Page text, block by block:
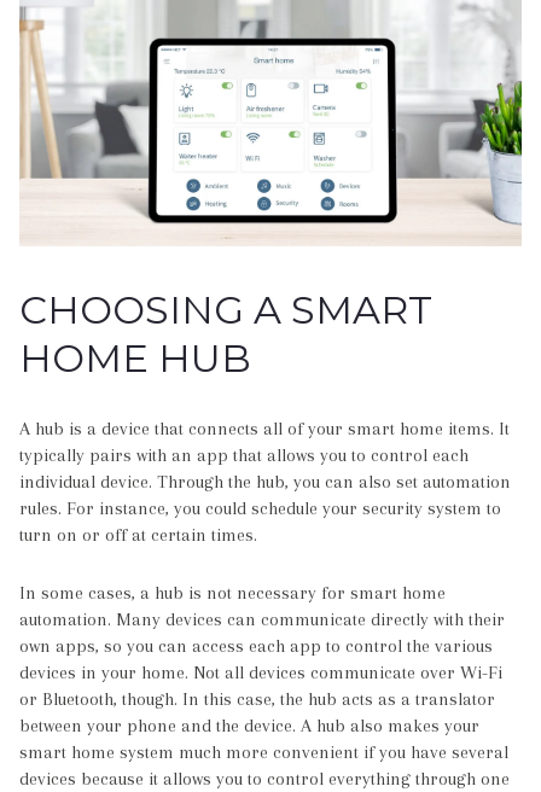
CHOOSING A SMART
HOME HUB
A hub is a device that connects all of your smart home items. It
typically pairs with an app that allows you to control each
individual device. Through the hub, you can also set automation
rules. For instance, you could schedule your security system to
turn on or off at certain times.
In some cases, a hub is not necessary for smart home
automation. Many devices can communicate directly with their
own apps, so you can access each app to control the various
devices in your home. Not all devices communicate over Wi-Fi
or Bluetooth, though. In this case, the hub acts as a translator
between your phone and the device. A hub also makes your
smart home system much more convenient if you have several
devices because it allows you to control everything through one